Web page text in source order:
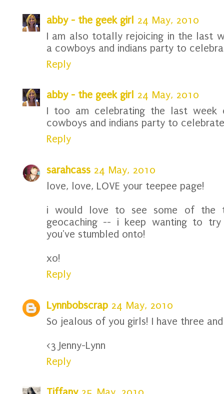
abby - the geek girl 24 May, 2010
I am also totally rejoicing in the last
a cowboys and indians party to
Reply
abby - the geek girl 24 May, 2010
I too am celebrating the last week
cowboys and indians party to
Reply
sarahcass 24 May, 2010
love, love, LOVE your teepee page!
i would love to see some of the
geocaching -- i keep wanting to
you've stumbled onto!
xo!
Reply
Lynnbobscrap 24 May, 2010
So jealous of you girls! I have three
<3 Jenny-Lynn
Reply